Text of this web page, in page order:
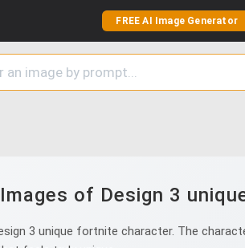
FREE AI Image Generator
Images of Design 3
3 unique fortnite character. The